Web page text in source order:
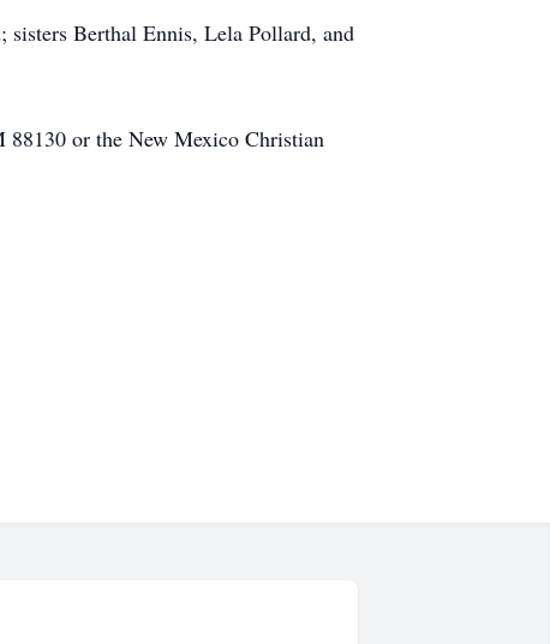
sisters Berthal Ennis, Lela Pollard, and
88130 or the New Mexico Christian